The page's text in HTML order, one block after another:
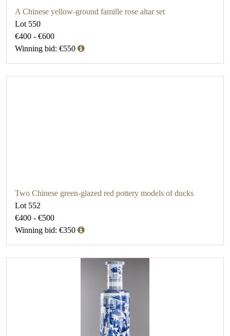
A Chinese yellow-ground famille rose altar set
Lot 550
€400 - €600
Winning bid: €550
Two Chinese green-glazed red pottery models of ducks
Lot 552
€400 - €500
Winning bid: €350